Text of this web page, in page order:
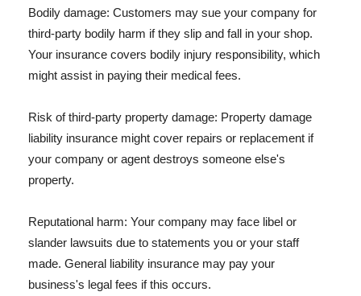
Bodily damage: Customers may sue your company for
third-party bodily harm if they slip and fall in your shop.
Your insurance covers bodily injury responsibility, which
might assist in paying their medical fees.
Risk of third-party property damage: Property damage
liability insurance might cover repairs or replacement if
your company or agent destroys someone else's
property.
Reputational harm: Your company may face libel or
slander lawsuits due to statements you or your staff
made. General liability insurance may pay your
business's legal fees if this occurs.